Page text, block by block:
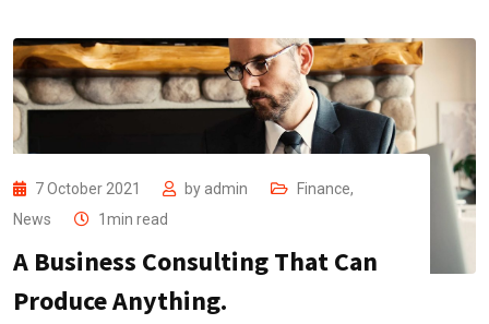
7 October 2021 by admin Finance,
News
1min read
A Business Consulting That Can
Produce Anything.